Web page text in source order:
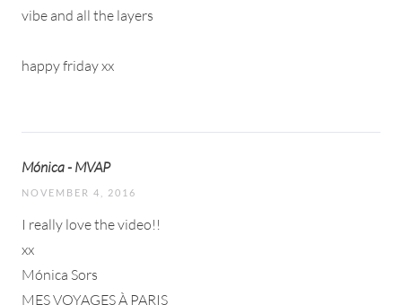
vibe and all the layers
happy friday xx
Mónica - MVAP
NOVEMBER 4, 2016
I really love the video!!
xx
Mónica Sors
MES VOYAGES À PARIS